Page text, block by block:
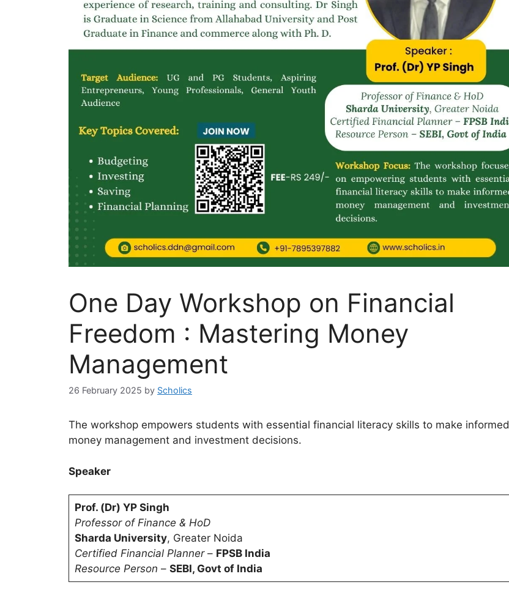
One Day Workshop on Financial
Freedom : Mastering Money
Management
26 February 2025 by Scholics
The workshop empowers students with essential financial literacy skills to make informed
money management and investment decisions.
Speaker
Prof. (Dr) YP Singh
Professor of Finance & HoD
Sharda University, Greater Noida
Certified Financial Planner – FPSB India
Resource Person – SEBI, Govt of India